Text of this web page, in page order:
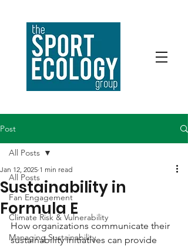
Post
All Posts
Fan Engagement
Climate Risk & Vulnerability
Managing Sustainability
All Posts
Sustainability in
Formula E
Jan 12, 2025 1 min read
How organizations communicate their
sustainability initiatives can provide